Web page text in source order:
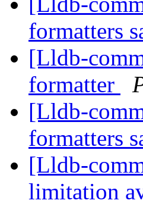
formatters
[Lldb-
formatter
[Lldb-
formatters
[Lldb-
limitation